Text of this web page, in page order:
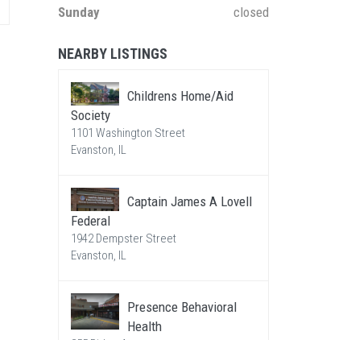
Sunday
closed
NEARBY LISTINGS
Childrens Home/Aid
Society
1101 Washington Street
Evanston, IL
Captain James A Lovell
Federal
1942 Dempster Street
Evanston, IL
Presence Behavioral
Health